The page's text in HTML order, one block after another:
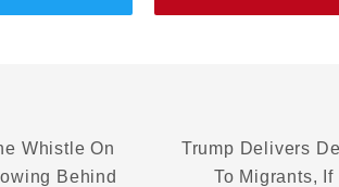
Whistle On
Behind
Trump Delivers
To Migrants, If